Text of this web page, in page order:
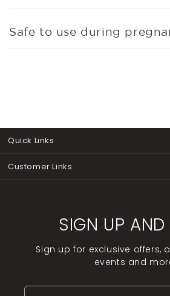
Safe to use during
Quick Links
Customer Links
SIGN UP AND
Sign up for exclusive offers,
events and